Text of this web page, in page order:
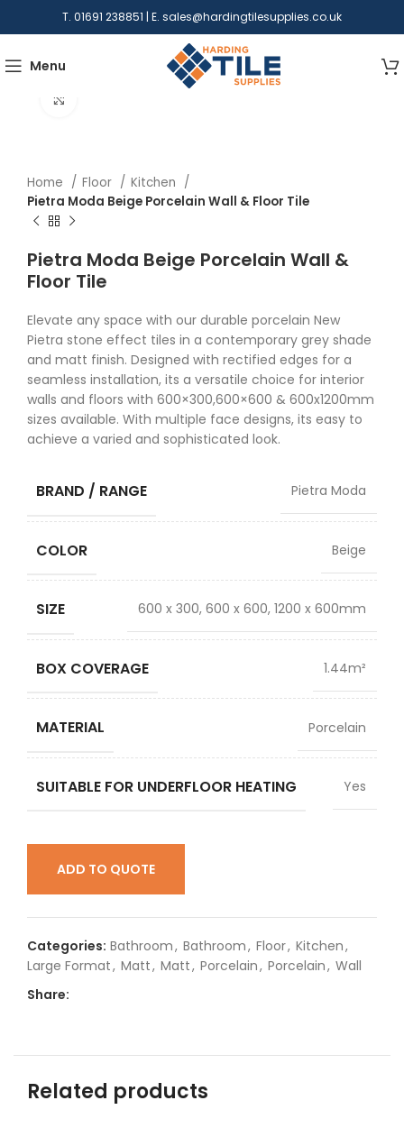
T. 01691 238851 | E. sales@hardingtilesupplies.co.uk
Menu
Home Floor
Kitchen
Pietra Moda Beige Porcelain Wall & Floor Tile
Pietra Moda Beige Porcelain Wall &
Floor Tile
Elevate any space with our durable porcelain New
Pietra stone effect tiles in a contemporary grey shade
and matt finish. Designed with rectified edges for a
seamless installation, its a versatile choice for interior
walls and floors with 600×300,600×600 & 600x1200mm
sizes available. With multiple face designs, its easy to
achieve a varied and sophisticated look.
BRAND / RANGE Pietra Moda
COLOR Beige
SIZE 600 x 300, 600 x 600, 1200 x 600mm
BOX COVERAGE 1.44m²
MATERIAL Porcelain
SUITABLE FOR UNDERFLOOR HEATING Yes
ADD TO QUOTE
Categories: Bathroom, Bathroom, Floor, Kitchen,
Large Format, Matt, Matt, Porcelain, Porcelain, Wall
Share:
Related products